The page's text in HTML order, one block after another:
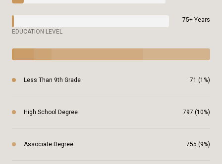
75+ Years
EDUCATION LEVEL
Less Than 9th Grade 71 (1%)
High School Degree 797 (10%)
Associate Degree 755 (9%)